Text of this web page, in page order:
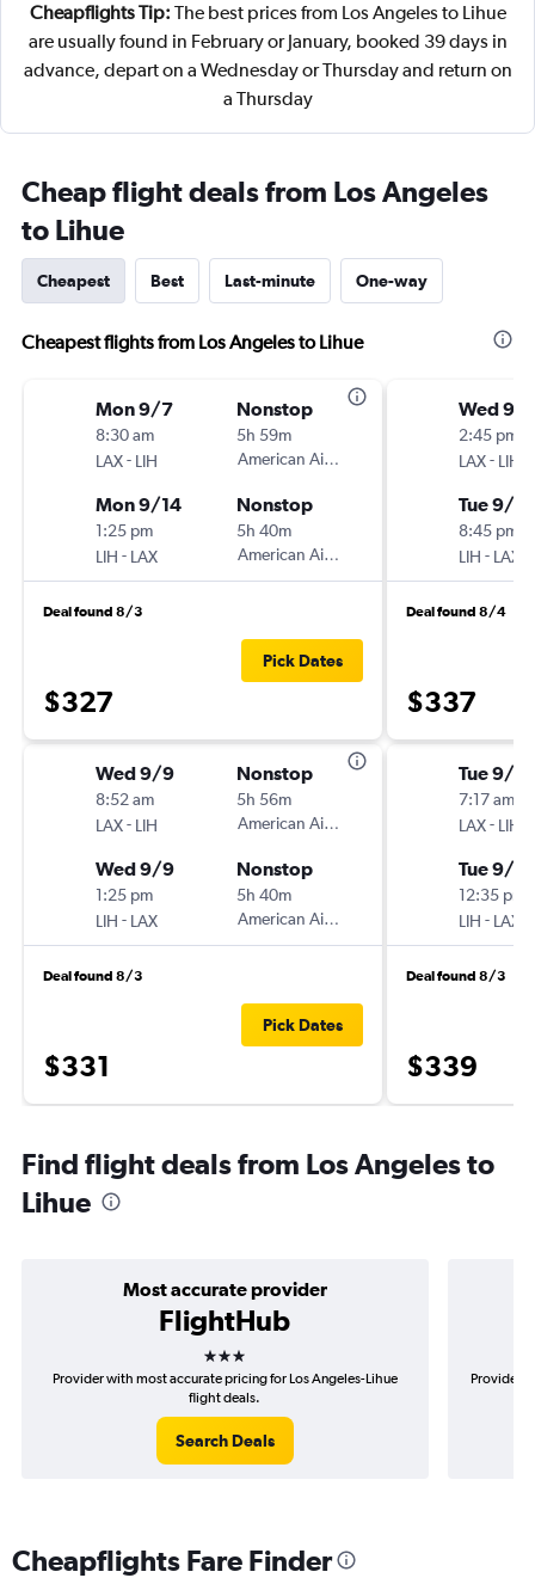
Cheapflights Tip: The best prices from Los Angeles to Lihue
are usually found in February or January, booked 39 days in
advance, depart on a Wednesday or Thursday and return on
a Thursday
Cheap flight deals from Los Angeles
to Lihue
Cheapest Best Last-minute One-way
Cheapest flights from Los Angeles to Lihue
Mon 9/7
8:30 am
LAX- LIH
Nonstop
5h 59m
American Airlines
Mon 9/14
1:25 pm
LIH - LAX
Nonstop
5h 40m
American Airlines
Deal found 8/3
$327
Pick Dates
Wed 9/9
8:52 am
LAX- LIH
Nonstop
5h 56m
American Airlines
Wed 9/9
1:25 pm
LIH - LAX
Nonstop
5h 40m
American Airlines
Deal found 8/3
$331
Pick Dates
Wed 9/
2:45 pm
LAX- LIH
Tue 9/
8:45 pm
LIH - LAX
Deal found 8/4
$337
Tue 9/
7:17 am
LAX- LIH
Tue 9/
12:35 pm
LIH - LAX
Deal found 8/3
$339
Find flight deals from Los Angeles to
Lihue
Most accurate provider
FlightHub
3 stars
Provider with most accurate pricing for Los Angeles-Lihue
flight deals.
Search Deals
Provider
Cheapflights Fare Finder